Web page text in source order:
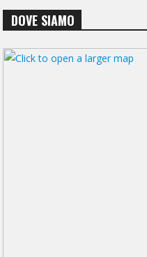
DOVE SIAMO